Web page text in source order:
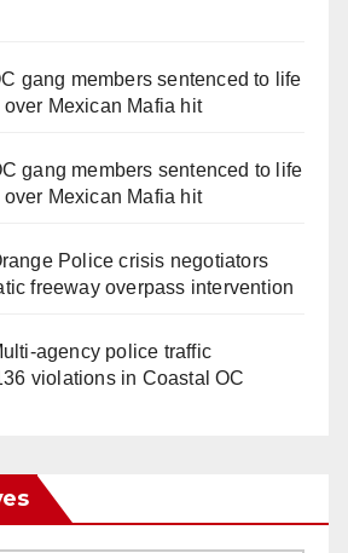
gang members sentenced to life
Mexican Mafia hit
gang members sentenced to life
Mexican Mafia hit
Police crisis negotiators
freeway overpass intervention
police traffic
violations in Coastal OC